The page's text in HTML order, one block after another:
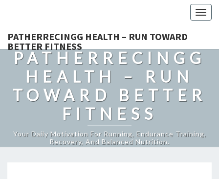
PATHERRECINGG HEALTH – RUN TOWARD
BETTER FITNESS
PATHERRECINGG
HEALTH – RUN
TOWARD BETTER
FITNESS
Your Daily Motivation For Running, Endurance Training,
Recovery, And Balanced Nutrition.